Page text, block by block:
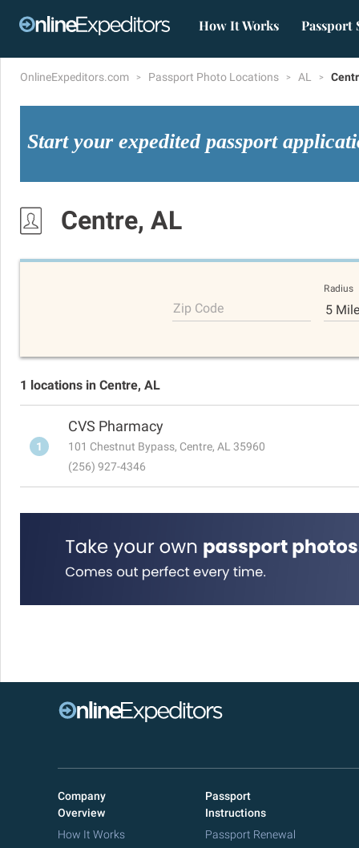
How It Works Passport
OnlineExpeditors.com Passport Photo Locations AL
Start your expedited passport
Centre, AL
Zip Code
Radius
5
1 locations in Centre, AL
1
CVS Pharmacy
101 Chestnut Bypass, Centre, AL 35960
(256) 927-4346
Company
Overview
How It Works
Passport
Instructions
Passport Renewal